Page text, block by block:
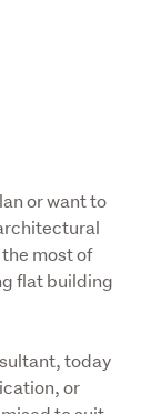
or want to
most of
flat building
today
or